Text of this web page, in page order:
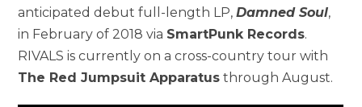
anticipated debut full-length LP,Damned Soul,
in February of 2018 via SmartPunk Records.
RIVALS is currently on a cross-country tour with
The Red Jumpsuit Apparatus through August.